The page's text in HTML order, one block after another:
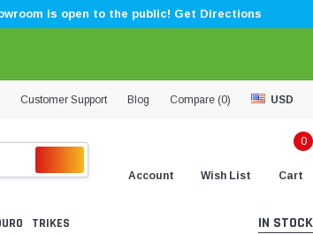
is open to the public! Get Directions
Customer Support Blog Compare (0) USD
Account Wish List
0
Cart
TRIKES IN STOCK